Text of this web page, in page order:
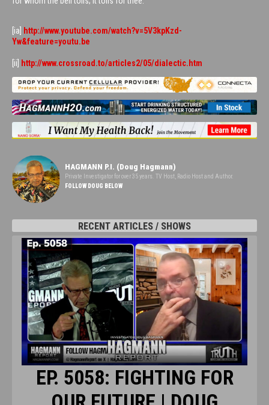
[ia]
http://www.youtube.com/watch?v=5V3kpKzd-
Yw&feature=youtu.be
[ii] http://www.crossroad.to/articles2/05/dialectic.htm
HAGMANN P.I. (Doug Hagmann)
Private Investigator for over 35 years. TV Host, Radio Host and Author.
FOLLOW DOUG BELOW
RECENT ARTICLES / SHOWS
EP. 5058: FIGHTING FOR